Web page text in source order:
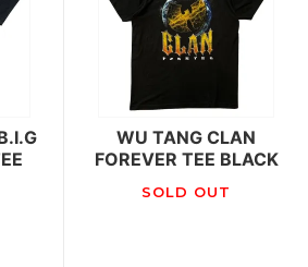
WU TANG CLAN
FOREVER TEE BLACK
SOLD OUT